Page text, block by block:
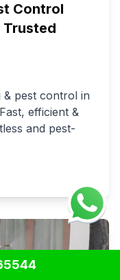
Control
Trusted
pest control in
efficient &
and pest-